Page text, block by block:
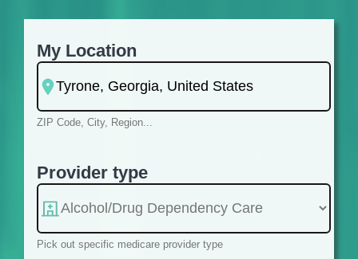
My Location
ZIP Code, City, Region...
Provider type
Pick out specific medicare provider type